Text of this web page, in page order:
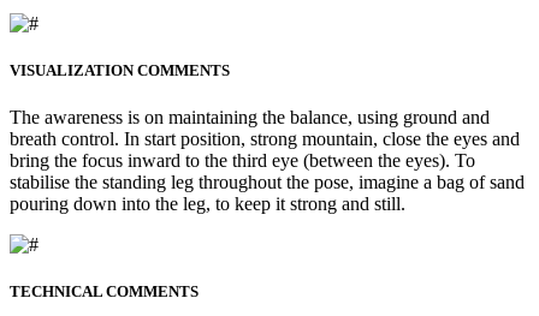
VISUALIZATION COMMENTS
The awareness is on maintaining the balance, using ground and
breath control. In start position, strong mountain, close the eyes and
bring the focus inward to the third eye (between the eyes). To
stabilise the standing leg throughout the pose, imagine a bag of sand
pouring down into the leg, to keep it strong and still.
TECHNICAL COMMENTS